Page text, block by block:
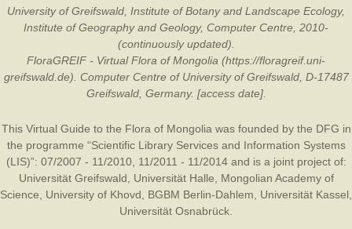
University of Greifswald, Institute of Botany and Landscape Ecology,
Institute of Geography and Geology, Computer Centre, 2010-
(continuously updated).
FloraGREIF - Virtual Flora of Mongolia (https://floragreif.uni-
greifswald.de). Computer Centre of University of Greifswald, D-17487
Greifswald, Germany. [access date].
This Virtual Guide to the Flora of Mongolia was founded by the DFG in
the programme “Scientific Library Services and Information Systems
(LIS)”: 07/2007 - 11/2010, 11/2011 - 11/2014 and is a joint project of:
Universität Greifswald
Universität Halle
Mongolian Academy of
Science
University of Khovd BGBM Berlin-Dahlem Universität Kassel
Universität Osnabrück